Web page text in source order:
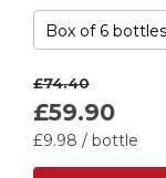
£74.40
£59.90
£9.98 / bottle